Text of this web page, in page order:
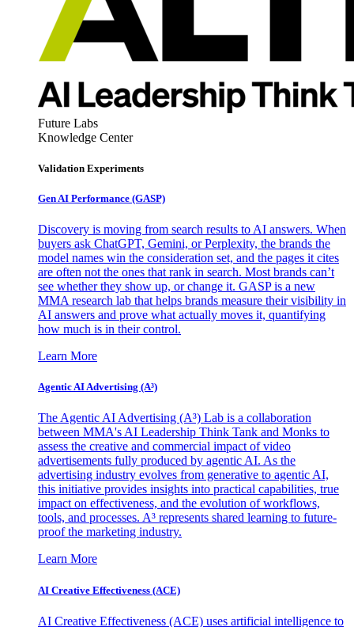
Future Labs
Knowledge Center
Validation Experiments
Gen AI Performance (GASP)
Discovery is moving from search results to AI answers. When
buyers ask ChatGPT, Gemini, or Perplexity, the brands the
model names win the consideration set, and the pages it cites
are often not the ones that rank in search. Most brands can’t
see whether they show up, or change it. GASP is a new
MMA research lab that helps brands measure their visibility in
AI answers and prove what actually moves it, quantifying
how much is in their control.
Learn More
Agentic AI Advertising (A³)
The Agentic AI Advertising (A³) Lab is a collaboration
between MMA's AI Leadership Think Tank and Monks to
assess the creative and commercial impact of video
advertisements fully produced by agentic AI. As the
advertising industry evolves from generative to agentic AI,
this initiative provides insights into practical capabilities, true
impact on effectiveness, and the evolution of workflows,
tools, and processes. A³ represents shared learning to future-
proof the marketing industry.
Learn More
AI Creative Effectiveness (ACE)
AI Creative Effectiveness (ACE) uses artificial intelligence to